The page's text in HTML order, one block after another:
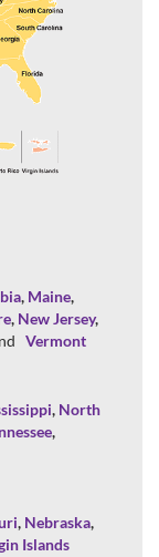
, Maine,
, New Jersey,
Vermont
, North
,
, Nebraska,
Islands